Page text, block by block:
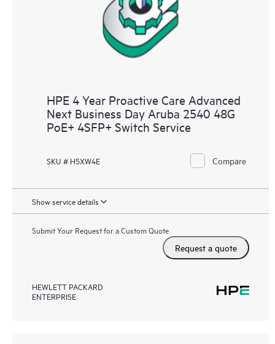
HPE 4 Year Proactive Care Advanced
Next Business Day Aruba 2540 48G
PoE+ 4SFP+ Switch Service
SKU # H5XW4E Compare
Show service details
Submit Your Request for a Custom Quote
Request a quote
HEWLETT PACKARD
ENTERPRISE